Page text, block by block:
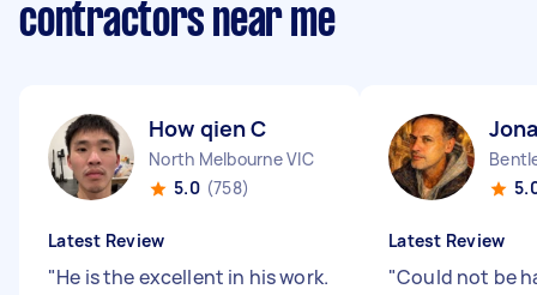
contractors near me
How qien C
North Melbourne VIC
5.0 (758)
Latest Review
"He is the excellent in his work.
Latest Review
"Could not be